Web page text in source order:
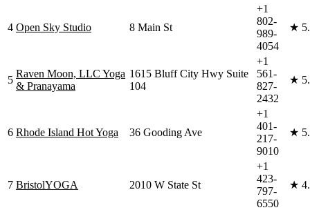
4 Open Sky Studio 8 Main St
+1
802-
989-
4054
★
5
Raven Moon, LLC Yoga
& Pranayama
1615 Bluff City Hwy Suite
104
+1
561-
827-
2432
★
6 Rhode Island Hot Yoga 36 Gooding Ave
+1
401-
217-
9010
★
7 BristolYOGA 2010 W State St
+1
423-
797-
6550
★